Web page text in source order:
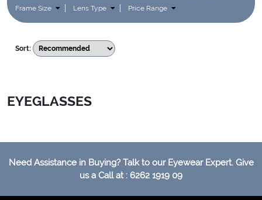
Frame Size
Lens Type Price Range
Sort:
EYEGLASSES
Need Assistance in Buying? Talk to our Eyewear Expert. Give
us a Call at : 6262 1919 09